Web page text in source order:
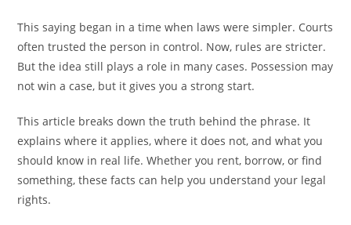
This saying began in a time when laws were simpler. Courts
often trusted the person in control. Now, rules are stricter.
But the idea still plays a role in many cases. Possession may
not win a case, but it gives you a strong start.
This article breaks down the truth behind the phrase. It
explains where it applies, where it does not, and what you
should know in real life. Whether you rent, borrow, or find
something, these facts can help you understand your legal
rights.